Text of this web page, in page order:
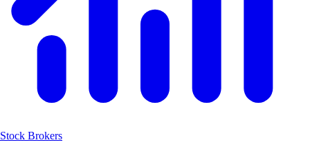
Stock Brokers